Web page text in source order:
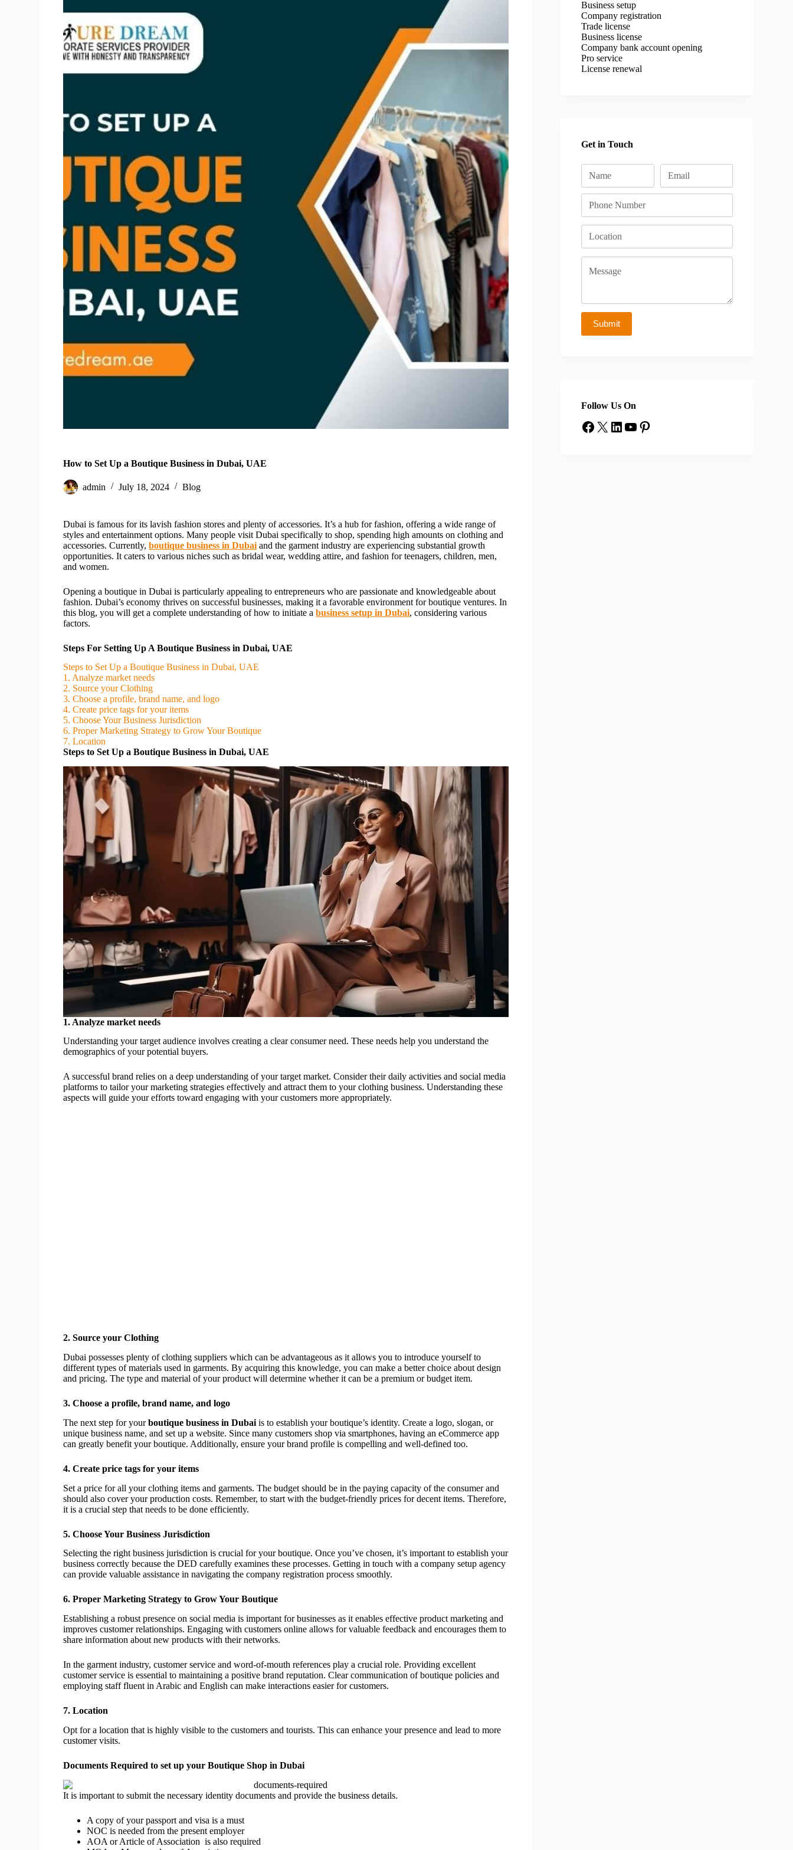
How to Set Up a Boutique Business in Dubai, UAE
admin July 18, 2024 Blog
Dubai is famous for its lavish fashion stores and plenty of accessories. It’s a hub for fashion, offering a wide range of
styles and entertainment options. Many people visit Dubai specifically to shop, spending high amounts on clothing and
accessories. Currently,boutique business in Dubai and the garment industry are experiencing substantial growth
opportunities. It caters to various niches such as bridal wear, wedding attire, and fashion for teenagers, children, men,
and women.
Opening a boutique in Dubai is particularly appealing to entrepreneurs who are passionate and knowledgeable about
fashion. Dubai’s economy thrives on successful businesses, making it a favorable environment for boutique ventures. In
this blog, you will get a complete understanding of how to initiate abusiness setup in Dubai, considering various
factors.
Steps For Setting Up A Boutique Business in Dubai,UAE
Steps to Set Up a Boutique Business in Dubai, UAE
1. Analyze market needs
2. Source your Clothing
3. Choose a profile, brand name, and logo
4. Create price tags for your items
5. Choose Your Business Jurisdiction
6. Proper Marketing Strategy to Grow Your Boutique
7. Location
Steps to Set Up a Boutique Business in Dubai, UAE
1. Analyze market needs
Understanding your target audience involves creating a clear consumer need. These needs help you understand the
demographics of your potential buyers.
A successful brand relies on a deep understanding of your target market. Consider their daily activities and social media
platforms to tailor your marketing strategies effectively and attract them to your clothing business. Understanding these
aspects will guide your efforts toward engaging with your customers more appropriately.
2. Source your Clothing
Dubai possesses plenty of clothing suppliers which can be advantageous as it allows you to introduce yourself to
different types of materials used in garments. By acquiring this knowledge, you can make a better choice about design
and pricing. The type and material of your product will determine whether it can be a premium or budget item.
3. Choose a profile, brand name, and logo
The next step for yourboutique business in Dubai is to establish your boutique’s identity. Create a logo, slogan, or
unique business name, and set up a website. Since many customers shop via smartphones, having an eCommerce app
can greatly benefit your boutique. Additionally, ensure your brand profile is compelling and well-defined too.
4. Create price tags for your items
Set a price for all your clothing items and garments. The budget should be in the paying capacity of the consumer and
should also cover your production costs. Remember, to start with the budget-friendly prices for decent items. Therefore,
it is a crucial step that needs to be done efficiently.
5. Choose Your Business Jurisdiction
Selecting the right business jurisdiction is crucial for your boutique. Once you’ve chosen, it’s important to establish your
business correctly because the DED carefully examines these processes. Getting in touch with a company setup agency
can provide valuable assistance in navigating the company registration process smoothly.
6. Proper Marketing Strategy to Grow Your Boutique
Establishing a robust presence on social media is important for businesses as it enables effective product marketing and
improves customer relationships. Engaging with customers online allows for valuable feedback and encourages them to
share information about new products with their networks.
In the garment industry, customer service and word-of-mouth references play a crucial role. Providing excellent
customer service is essential to maintaining a positive brand reputation. Clear communication of boutique policies and
employing staff fluent in Arabic and English can make interactions easier for customers.
7. Location
Opt for a location that is highly visible to the customers and tourists. This can enhance your presence and lead to more
customer visits.
Documents Required to set up your Boutique Shop in Dubai
It is important to submit the necessary identity documents and provide the business details.
A copy of your passport and visa is a must
NOC is needed from the present employer
AOA or Article of Association is also required
Business setup
Company registration
Trade license
Business license
Company bank account opening
Pro service
License renewal
Get in Touch
Follow Us On